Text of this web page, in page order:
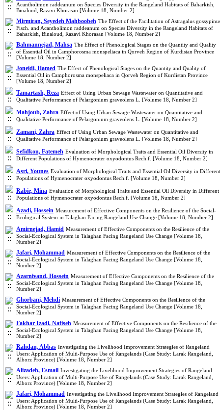
Acantholimon raddeanum on Species Diversity in the Rangeland Habitats of Baharkish,
Binaloud, Razavi Khorasan [Volume 18, Number 2]
Mirmiran, Seyedeh Mahboobeh The Effect of the Facilitation of Astragalus
Fisch. and Acantholimon raddeanum on Species Diversity in the Rangeland Habitats of
Baharkish, Binaloud, Razavi Khorasan [Volume 18, Number 2]
Bahmannejad, Mahsa The Effect of Phenological Stages on the Quantity and Quality
of Essential Oil in Camphorosma monspeliaca in Qorveh Region of Kurdistan Province
[Volume 18, Number 2]
Joneidi, Hamed The Effect of Phenological Stages on the Quantity and Quality of
Essential Oil in Camphorosma monspeliaca in Qorveh Region of Kurdistan Province
[Volume 18, Number 2]
Tamartash, Reza Effect of Using Urban Sewage Wastewater on Quantitative and
Qualitative Performance of Pelargonium graveolens L. [Volume 18, Number 2]
Mahjoub, Zahra Effect of Using Urban Sewage Wastewater on Quantitative and
Qualitative Performance of Pelargonium graveolens L. [Volume 18, Number 2]
Zamani, Zahra Effect of Using Urban Sewage Wastewater on Quantitative and
Qualitative Performance of Pelargonium graveolens L. [Volume 18, Number 2]
Sefidkon, Fatemeh Evaluation of Morphological Traits and Essential Oil Diversity in
Different Populations of Hymenocrater oxyodontus Rech.f. [Volume 18, Number 2]
Asri, Younes Evaluation of Morphological Traits and Essential Oil Diversity in Different
Populations of Hymenocrater oxyodontus Rech.f. [Volume 18, Number 2]
Rabie, Mina Evaluation of Morphological Traits and Essential Oil Diversity in Different
Populations of Hymenocrater oxyodontus Rech.f. [Volume 18, Number 2]
Azadi, Hossein Measurement of Effective Components on the Resilience of the Social-
Ecological System in Talaghan Facing Rangeland Use Change [Volume 18, Number 2]
Amirnejad, Hamid Measurement of Effective Components on the Resilience of the
Social-Ecological System in Talaghan Facing Rangeland Use Change [Volume 18,
Number 2]
Jafari, Mohammad Measurement of Effective Components on the Resilience of the
Social-Ecological System in Talaghan Facing Rangeland Use Change [Volume 18,
Number 2]
Azarnivand, Hossein Measurement of Effective Components on the Resilience of the
Social-Ecological System in Talaghan Facing Rangeland Use Change [Volume 18,
Number 2]
Ghorbani, Mehdi Measurement of Effective Components on the Resilience of the
Social-Ecological System in Talaghan Facing Rangeland Use Change [Volume 18,
Number 2]
Fakhar Izadi, Nafiseh Measurement of Effective Components on the Resilience of the
Social-Ecological System in Talaghan Facing Rangeland Use Change [Volume 18,
Number 2]
Rahdan, Abbas Investigating the Livelihood Improvement Strategies of Rangeland
Users: Application of Multi-Purpose Use of Rangelands (Case Study: Larak Rangeland,
Alborz Province) [Volume 18, Number 2]
Alizadeh, Esmail Investigating the Livelihood Improvement Strategies of Rangeland
Users: Application of Multi-Purpose Use of Rangelands (Case Study: Larak Rangeland,
Alborz Province) [Volume 18, Number 2]
Jafari, Mohammad Investigating the Livelihood Improvement Strategies of Rangeland
Users: Application of Multi-Purpose Use of Rangelands (Case Study: Larak Rangeland,
Alborz Province) [Volume 18, Number 2]